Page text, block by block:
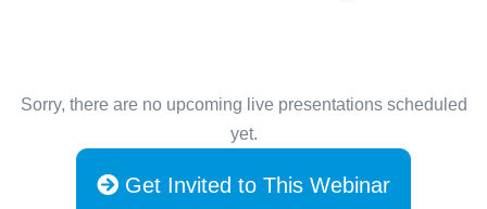
Sorry, there are no upcoming live presentations scheduled
yet.
Get Invited to This Webinar